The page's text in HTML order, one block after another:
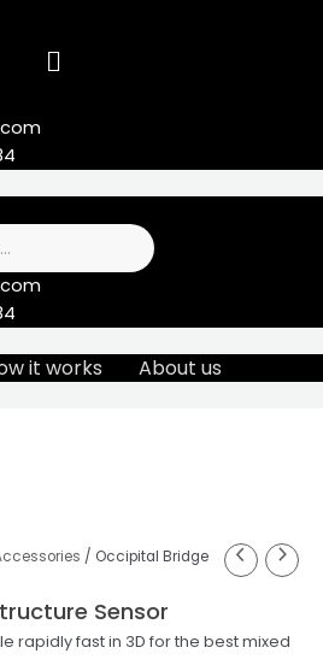
it works About us
/ Occipital Bridge
Sensor
rapidly fast in 3D for the best mixed